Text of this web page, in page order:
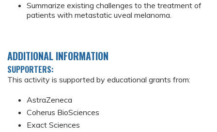
Summarize existing challenges to the treatment of
patients with metastatic uveal melanoma.
ADDITIONAL INFORMATION
SUPPORTERS:
This activity is supported by educational grants from:
AstraZeneca
Coherus BioSciences
Exact Sciences